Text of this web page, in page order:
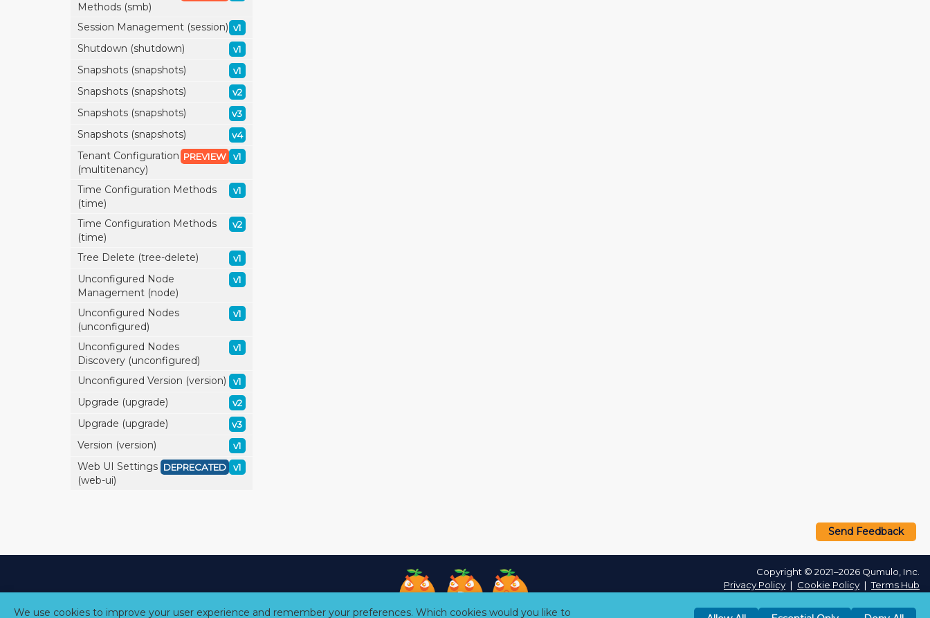
Methods (smb)
Session Management (session) v1
Shutdown (shutdown) v1
Snapshots (snapshots) v1
Snapshots (snapshots) v2
Snapshots (snapshots) v3
Snapshots (snapshots) v4
Tenant Configuration
(multitenancy)
v1
PREVIEW
Time Configuration Methods
(time)
v1
Time Configuration Methods
(time)
v2
Tree Delete (tree-delete) v1
Unconfigured Node
Management (node)
v1
Unconfigured Nodes
(unconfigured)
v1
Unconfigured Nodes
Discovery (unconfigured)
v1
Unconfigured Version (version) v1
Upgrade (upgrade) v2
Upgrade (upgrade) v3
Version (version) v1
Web UI Settings
(web-ui)
v1
DEPRECATED
Send Feedback
Copyright © 2021–2026 Qumulo, Inc.
Privacy Policy ❘ Cookie Policy ❘Terms Hub
We use cookies to improve your user experience and remember your preferences. Which cookies would you like to